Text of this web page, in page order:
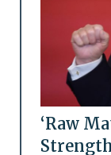
‘Raw